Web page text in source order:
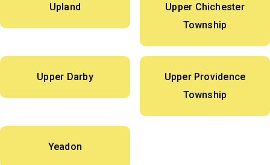
Upland
Upper Chichester
Township
Upper Darby
Upper Providence
Township
Yeadon